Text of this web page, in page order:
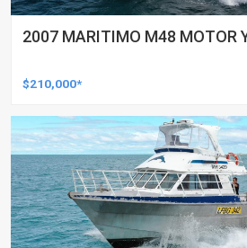
2007 MARITIMO M48 MOTOR
$210,000*